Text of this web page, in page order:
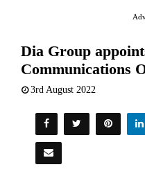
Dia Group
Communications
3rd August 2022